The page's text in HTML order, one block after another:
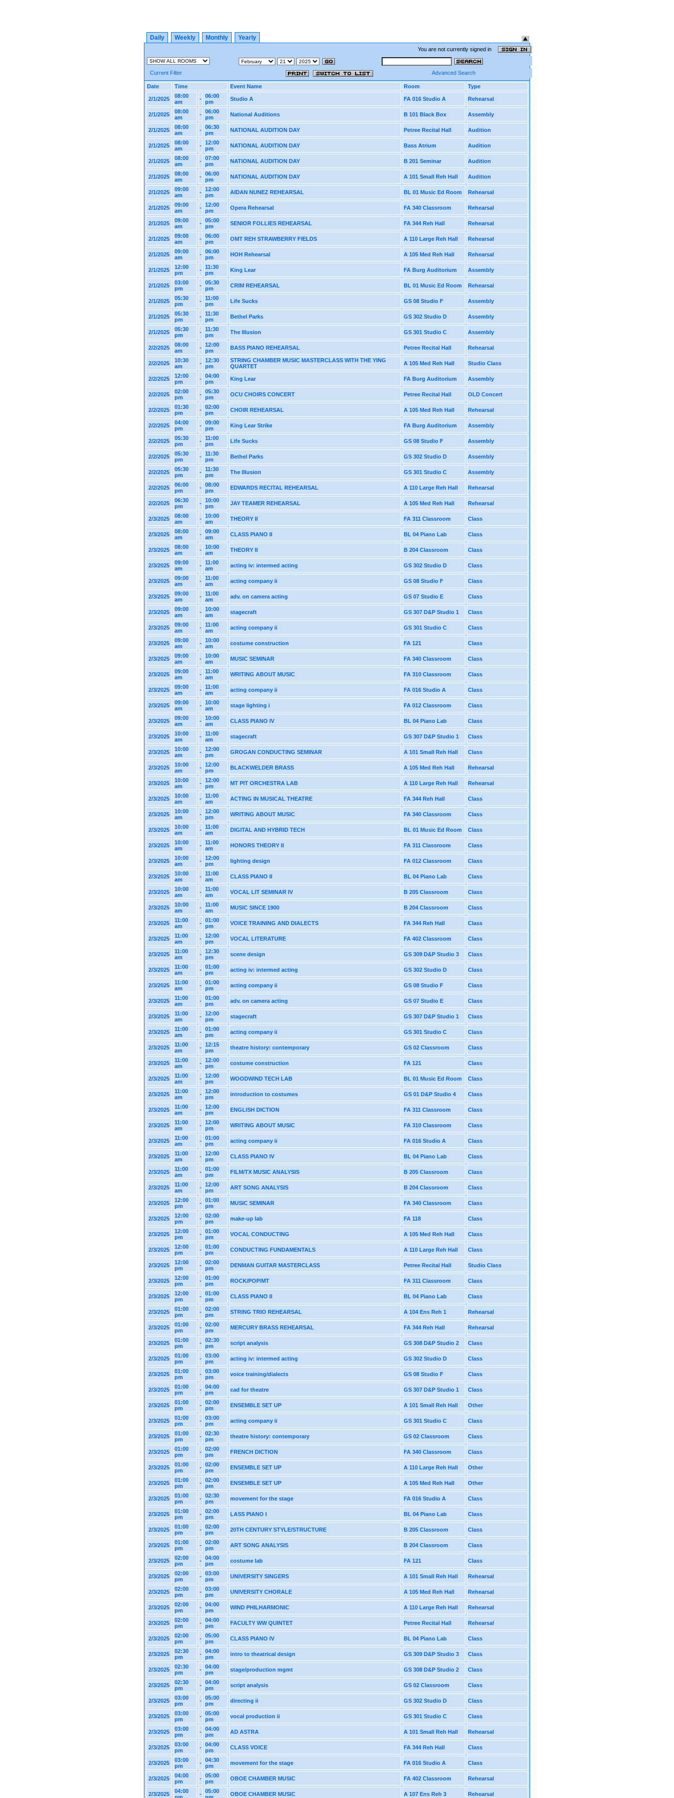
Daily Weekly Monthly Yearly
You are not currently signed in
Current Filter Advanced Search
Date Time Event Name Room Type
2/1/2025
08:00
am
- 06:00
pm
Studio A FA 016 Studio A Rehearsal
2/1/2025
08:00
am
- 06:00
pm
National Auditions B 101 Black Box Assembly
2/1/2025
08:00
am
- 06:30
pm
NATIONAL AUDITION DAY Petree Recital Hall Audition
2/1/2025
08:00
am
- 12:00
pm
NATIONAL AUDITION DAY Bass Atrium Audition
2/1/2025
08:00
am
- 07:00
pm
NATIONAL AUDITION DAY B 201 Seminar Audition
2/1/2025
08:00
am
- 06:00
pm
NATIONAL AUDITION DAY A 101 Small Reh Hall Audition
2/1/2025
09:00
am
- 12:00
pm
AIDAN NUNEZ REHEARSAL BL 01 Music Ed Room Rehearsal
2/1/2025
09:00
am
- 12:00
pm
Opera Rehearsal FA 340 Classroom Rehearsal
2/1/2025
09:00
am
- 05:00
pm
SENIOR FOLLIES REHEARSAL FA 344 Reh Hall Rehearsal
2/1/2025
09:00
am
- 06:00
pm
OMT REH STRAWBERRY FIELDS A 110 Large Reh Hall Rehearsal
2/1/2025
09:00
am
- 06:00
pm
HOH Rehearsal A 105 Med Reh Hall Rehearsal
2/1/2025
12:00
pm
- 11:30
pm
King Lear FA Burg Auditorium Assembly
2/1/2025
03:00
pm
- 05:30
pm
CRIM REHEARSAL BL 01 Music Ed Room Rehearsal
2/1/2025
05:30
pm
- 11:00
pm
Life Sucks GS 08 Studio F Assembly
2/1/2025
05:30
pm
- 11:30
pm
Bethel Parks GS 302 Studio D Assembly
2/1/2025
05:30
pm
- 11:30
pm
The Illusion GS 301 Studio C Assembly
2/2/2025
08:00
am
- 12:00
pm
BASS PIANO REHEARSAL Petree Recital Hall Rehearsal
2/2/2025
10:30
am
- 12:30
pm
STRING CHAMBER MUSIC MASTERCLASS WITH THE YING
QUARTET
A 105 Med Reh Hall Studio Class
2/2/2025
12:00
pm
- 04:00
pm
King Lear FA Burg Auditorium Assembly
2/2/2025
02:00
pm
- 05:30
pm
OCU CHOIRS CONCERT Petree Recital Hall OLD Concert
2/2/2025
01:30
pm
- 02:00
pm
CHOIR REHEARSAL A 105 Med Reh Hall Rehearsal
2/2/2025
04:00
pm
- 09:00
pm
King Lear Strike FA Burg Auditorium Assembly
2/2/2025
05:30
pm
- 11:00
pm
Life Sucks GS 08 Studio F Assembly
2/2/2025
05:30
pm
- 11:30
pm
Bethel Parks GS 302 Studio D Assembly
2/2/2025
05:30
pm
- 11:30
pm
The Illusion GS 301 Studio C Assembly
2/2/2025
06:00
pm
- 08:00
pm
EDWARDS RECITAL REHEARSAL A 110 Large Reh Hall Rehearsal
2/2/2025
06:30
pm
- 10:00
pm
JAY TEAMER REHEARSAL A 105 Med Reh Hall Rehearsal
2/3/2025
08:00
am
- 10:00
am
THEORY II FA 311 Classroom Class
2/3/2025
08:00
am
- 09:00
am
CLASS PIANO II BL 04 Piano Lab Class
2/3/2025
08:00
am
- 10:00
am
THEORY II B 204 Classroom Class
2/3/2025
09:00
am
- 11:00
am
acting iv: intermed acting GS 302 Studio D Class
2/3/2025
09:00
am
- 11:00
am
acting company ii GS 08 Studio F Class
2/3/2025
09:00
am
- 11:00
am
adv. on camera acting GS 07 Studio E Class
2/3/2025
09:00
am
- 10:00
am
stagecraft GS 307 D&P Studio 1 Class
2/3/2025
09:00
am
- 11:00
am
acting company ii GS 301 Studio C Class
2/3/2025
09:00
am
- 10:00
am
costume construction FA 121 Class
2/3/2025
09:00
am
- 10:00
am
MUSIC SEMINAR FA 340 Classroom Class
2/3/2025
09:00
am
- 11:00
am
WRITING ABOUT MUSIC FA 310 Classroom Class
2/3/2025
09:00
am
- 11:00
am
acting company ii FA 016 Studio A Class
2/3/2025
09:00
am
- 10:00
am
stage lighting i FA 012 Classroom Class
2/3/2025
09:00
am
- 10:00
am
CLASS PIANO IV BL 04 Piano Lab Class
2/3/2025
10:00
am
- 11:00
am
stagecraft GS 307 D&P Studio 1 Class
2/3/2025
10:00
am
- 12:00
pm
GROGAN CONDUCTING SEMINAR A 101 Small Reh Hall Class
2/3/2025
10:00
am
- 12:00
pm
BLACKWELDER BRASS A 105 Med Reh Hall Rehearsal
2/3/2025
10:00
am
- 12:00
pm
MT PIT ORCHESTRA LAB A 110 Large Reh Hall Rehearsal
2/3/2025
10:00
am
- 11:00
am
ACTING IN MUSICAL THEATRE FA 344 Reh Hall Class
2/3/2025
10:00
am
- 12:00
pm
WRITING ABOUT MUSIC FA 340 Classroom Class
2/3/2025
10:00
am
- 11:00
am
DIGITAL AND HYBRID TECH BL 01 Music Ed Room Class
2/3/2025
10:00
am
- 11:00
am
HONORS THEORY II FA 311 Classroom Class
2/3/2025
10:00
am
- 12:00
pm
lighting design FA 012 Classroom Class
2/3/2025
10:00
am
- 11:00
am
CLASS PIANO II BL 04 Piano Lab Class
2/3/2025
10:00
am
- 11:00
am
VOCAL LIT SEMINAR IV B 205 Classroom Class
2/3/2025
10:00
am
- 11:00
am
MUSIC SINCE 1900 B 204 Classroom Class
2/3/2025
11:00
am
- 01:00
pm
VOICE TRAINING AND DIALECTS FA 344 Reh Hall Class
2/3/2025
11:00
am
- 12:00
pm
VOCAL LITERATURE FA 402 Classroom Class
2/3/2025
11:00
am
- 12:30
pm
scene design GS 309 D&P Studio 3 Class
2/3/2025
11:00
am
- 01:00
pm
acting iv: intermed acting GS 302 Studio D Class
2/3/2025
11:00
am
- 01:00
pm
acting company ii GS 08 Studio F Class
2/3/2025
11:00
am
- 01:00
pm
adv. on camera acting GS 07 Studio E Class
2/3/2025
11:00
am
- 12:00
pm
stagecraft GS 307 D&P Studio 1 Class
2/3/2025
11:00
am
- 01:00
pm
acting company ii GS 301 Studio C Class
2/3/2025
11:00
am
- 12:15
pm
theatre history: contemporary GS 02 Classroom Class
2/3/2025
11:00
am
- 12:00
pm
costume construction FA 121 Class
2/3/2025
11:00
am
- 12:00
pm
WOODWIND TECH LAB BL 01 Music Ed Room Class
2/3/2025
11:00
am
- 12:00
pm
introduction to costumes GS 01 D&P Studio 4 Class
2/3/2025
11:00
am
- 12:00
pm
ENGLISH DICTION FA 311 Classroom Class
2/3/2025
11:00
am
- 12:00
pm
WRITING ABOUT MUSIC FA 310 Classroom Class
2/3/2025
11:00
am
- 01:00
pm
acting company ii FA 016 Studio A Class
2/3/2025
11:00
am
- 12:00
pm
CLASS PIANO IV BL 04 Piano Lab Class
2/3/2025
11:00
am
- 01:00
pm
FILM/TX MUSIC ANALYSIS B 205 Classroom Class
2/3/2025
11:00
am
- 12:00
pm
ART SONG ANALYSIS B 204 Classroom Class
2/3/2025
12:00
pm
- 01:00
pm
MUSIC SEMINAR FA 340 Classroom Class
2/3/2025
12:00
pm
- 02:00
pm
make-up lab FA 118 Class
2/3/2025
12:00
pm
- 01:00
pm
VOCAL CONDUCTING A 105 Med Reh Hall Class
2/3/2025
12:00
pm
- 01:00
pm
CONDUCTING FUNDAMENTALS A 110 Large Reh Hall Class
2/3/2025
12:00
pm
- 02:00
pm
DENMAN GUITAR MASTERCLASS Petree Recital Hall Studio Class
2/3/2025
12:00
pm
- 01:00
pm
ROCK/POP/MT FA 311 Classroom Class
2/3/2025
12:00
pm
- 01:00
pm
CLASS PIANO II BL 04 Piano Lab Class
2/3/2025
01:00
pm
- 02:00
pm
STRING TRIO REHEARSAL A 104 Ens Reh 1 Rehearsal
2/3/2025
01:00
pm
- 02:00
pm
MERCURY BRASS REHEARSAL FA 344 Reh Hall Rehearsal
2/3/2025
01:00
pm
- 02:30
pm
script analysis GS 308 D&P Studio 2 Class
2/3/2025
01:00
pm
- 03:00
pm
acting iv: intermed acting GS 302 Studio D Class
2/3/2025
01:00
pm
- 03:00
pm
voice training/dialects GS 08 Studio F Class
2/3/2025
01:00
pm
- 04:00
pm
cad for theatre GS 307 D&P Studio 1 Class
2/3/2025
01:00
pm
- 02:00
pm
ENSEMBLE SET UP A 101 Small Reh Hall Other
2/3/2025
01:00
pm
- 03:00
pm
acting company ii GS 301 Studio C Class
2/3/2025
01:00
pm
- 02:30
pm
theatre history: contemporary GS 02 Classroom Class
2/3/2025
01:00
pm
- 02:00
pm
FRENCH DICTION FA 340 Classroom Class
2/3/2025
01:00
pm
- 02:00
pm
ENSEMBLE SET UP A 110 Large Reh Hall Other
2/3/2025
01:00
pm
- 02:00
pm
ENSEMBLE SET UP A 105 Med Reh Hall Other
2/3/2025
01:00
pm
- 02:30
pm
movement for the stage FA 016 Studio A Class
2/3/2025
01:00
pm
- 02:00
pm
LASS PIANO I BL 04 Piano Lab Class
2/3/2025
01:00
pm
- 02:00
pm
20TH CENTURY STYLE/STRUCTURE B 205 Classroom Class
2/3/2025
01:00
pm
- 02:00
pm
ART SONG ANALYSIS B 204 Classroom Class
2/3/2025
02:00
pm
- 04:00
pm
costume lab FA 121 Class
2/3/2025
02:00
pm
- 03:00
pm
UNIVERSITY SINGERS A 101 Small Reh Hall Rehearsal
2/3/2025
02:00
pm
- 03:00
pm
UNIVERSITY CHORALE A 105 Med Reh Hall Rehearsal
2/3/2025
02:00
pm
- 04:00
pm
WIND PHILHARMONIC A 110 Large Reh Hall Rehearsal
2/3/2025
02:00
pm
- 04:00
pm
FACULTY WW QUINTET Petree Recital Hall Rehearsal
2/3/2025
02:00
pm
- 05:00
pm
CLASS PIANO IV BL 04 Piano Lab Class
2/3/2025
02:30
pm
- 04:00
pm
intro to theatrical design GS 309 D&P Studio 3 Class
2/3/2025
02:30
pm
- 04:00
pm
stage/production mgmt GS 308 D&P Studio 2 Class
2/3/2025
02:30
pm
- 04:00
pm
script analysis GS 02 Classroom Class
2/3/2025
03:00
pm
- 05:00
pm
directing ii GS 302 Studio D Class
2/3/2025
03:00
pm
- 05:00
pm
vocal production ii GS 301 Studio C Class
2/3/2025
03:00
pm
- 04:00
pm
AD ASTRA A 101 Small Reh Hall Rehearsal
2/3/2025
03:00
pm
- 04:00
pm
CLASS VOICE FA 344 Reh Hall Class
2/3/2025
03:00
pm
- 04:30
pm
movement for the stage FA 016 Studio A Class
2/3/2025
04:00
pm
- 05:00
pm
OBOE CHAMBER MUSIC FA 402 Classroom Rehearsal
2/3/2025
04:00
- 05:00
OBOE CHAMBER MUSIC A 107 Ens Reh 3 Rehearsal